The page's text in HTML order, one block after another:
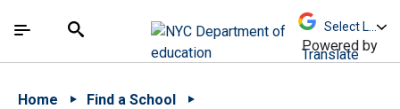
中文 - 简体
The site navigation utilizes arrow, enter, escape,
Search
Powered by
Translate
Home
Find a School